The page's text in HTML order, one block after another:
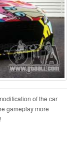
of the car
gameplay more